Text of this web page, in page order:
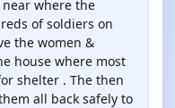
where the
of soldiers on
the women &
house where most
shelter . The then
all back safely to